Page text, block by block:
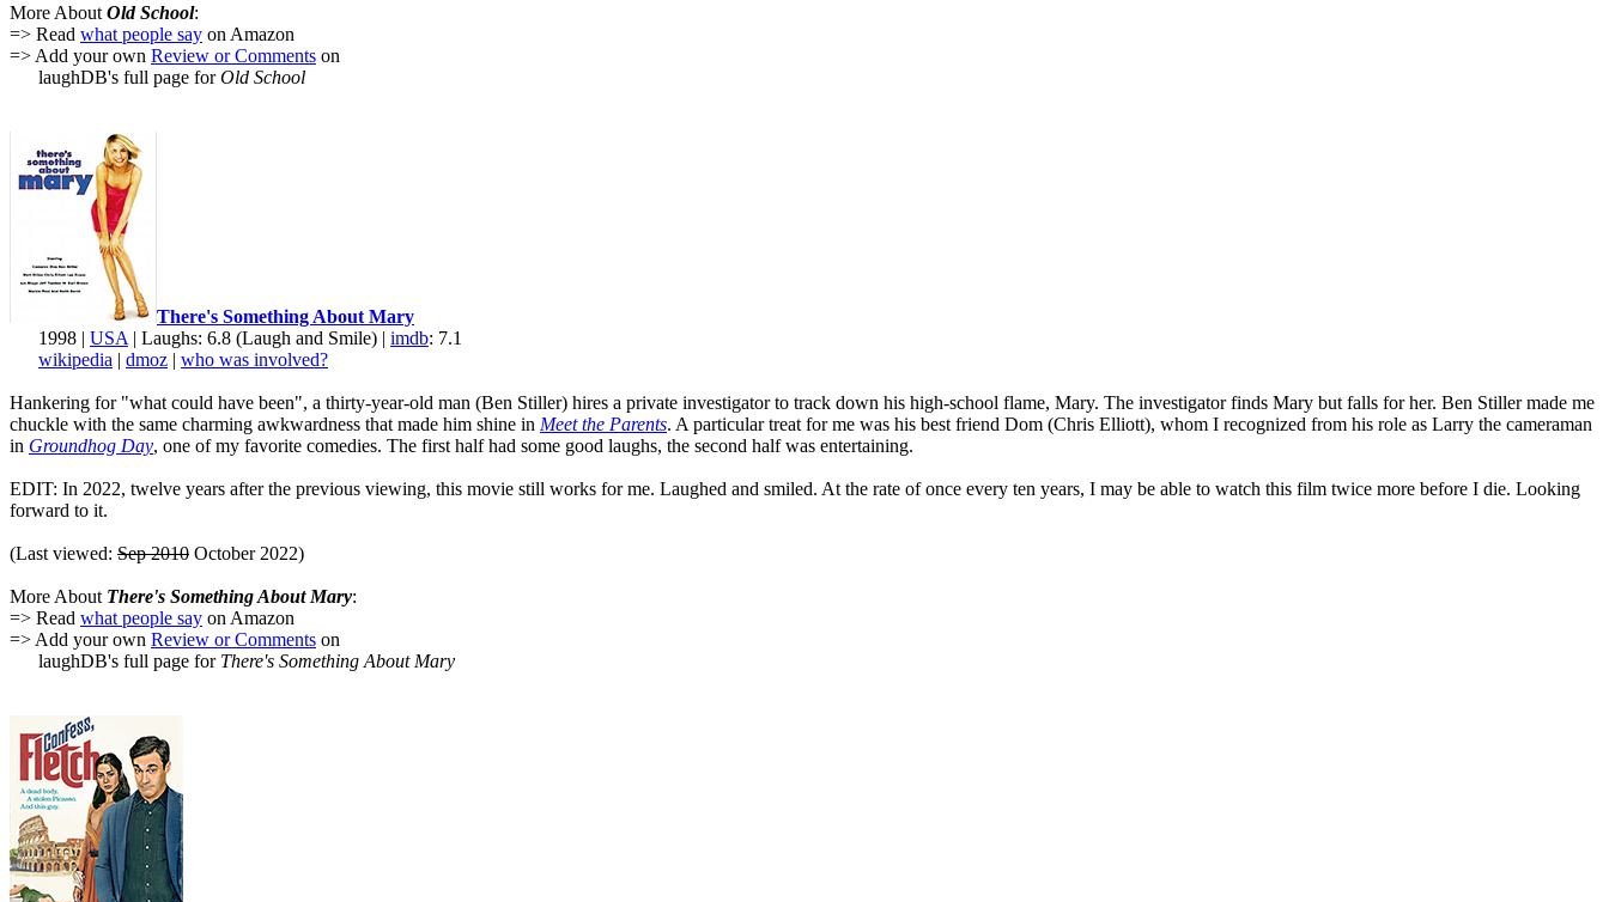
More About Old School:
=> Read what people say on Amazon
=> Add your own Review or Comments on
laughDB's full page forOld School
There's Something About Mary
1998 | USA | Laughs: 6.8 (Laugh and Smile) | imdb: 7.1
wikipedia | dmoz | who was involved?
Hankering for "what could have been", a thirty-year-old man (Ben Stiller) hires a private investigator to track down his high-school flame, Mary. The investigator finds Mary but falls for her. Ben Stiller made me
chuckle with the same charming awkwardness that made him shine in Meet the Parents. A particular treat for me was his best friend Dom (Chris Elliott), whom I recognized from his role as Larry the cameraman
in Groundhog Day, one of my favorite comedies. The first half had some good laughs, the second half was entertaining.
EDIT: In 2022, twelve years after the previous viewing, this movie still works for me. Laughed and smiled. At the rate of once every ten years, I may be able to watch this film twice more before I die. Looking
forward to it.
(Last viewed: Sep 2010 October 2022)
More About There's Something About Mary:
=> Read what people say on Amazon
=> Add your own Review or Comments on
laughDB's full page for There's Something About Mary